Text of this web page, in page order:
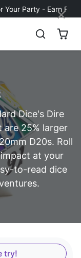
Loot! 💰
Dice's Dire
are 25% larger
D20s. Roll
at your
to-read dice
try!
×